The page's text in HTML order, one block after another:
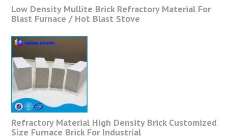
Low Density Mullite Brick Refractory Material For
Blast Furnace / Hot Blast Stove
Refractory Material High Density Brick Customized
Size Furnace Brick For Industrial